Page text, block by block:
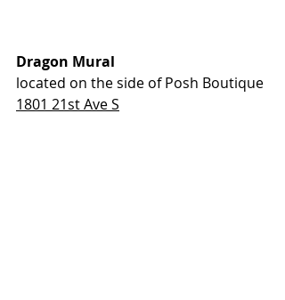
Dragon Mural
located on the side of Posh Boutique
1801 21st Ave S